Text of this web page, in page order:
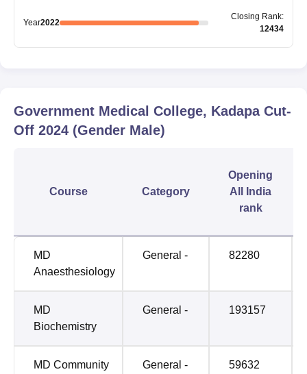
Year2022
Closing Rank:
12434
Government Medical College, KadapaCut-
Off 2024 (Gender Male)
Course Category
Opening
All India
rank
MD
Anaesthesiology
General - 82280
MD
Biochemistry
General - 193157
MD Community
General - 59632